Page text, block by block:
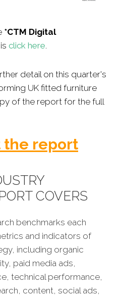
*CTM Digital
is click here.
detail on this quarter's
UK fitted furniture
of the report for the full
the report
COVERS
benchmarks each
and indicators of
including organic
paid media ads,
technical performance,
content, social ads,